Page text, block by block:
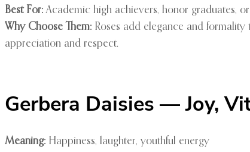
Best For: Academic high achievers, honor graduates,
Why Choose Them: Roses add elegance and
appreciation and respect.
Gerbera Daisies — Joy,
Meaning: Happiness, laughter, youthful energy